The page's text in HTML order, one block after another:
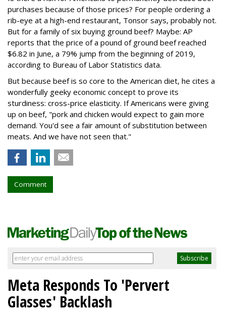
purchases because of those prices? For people ordering a
rib-eye at a high-end restaurant, Tonsor says, probably not.
But for a family of six buying ground beef? Maybe: AP
reports that the price of a pound of ground beef reached
$6.82 in June, a 79% jump from the beginning of 2019,
according to Bureau of Labor Statistics data.
But because beef is so core to the American diet, he cites a
wonderfully geeky economic concept to prove its
sturdiness: cross-price elasticity. If Americans were giving
up on beef, "pork and chicken would expect to gain more
demand. You'd see a fair amount of substitution between
meats. And we have not seen that."
Comment
Meta Responds To 'Pervert
Glasses' Backlash